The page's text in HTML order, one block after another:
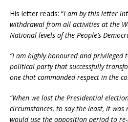
His letter reads: “I am by this letter
withdrawal from all activities at the
National levels of the People’s
“I am highly honoured and privileged
political party that successfully
one that commanded respect in the
“When we lost the Presidential
circumstances, to say the least, it
would use the opposition period to